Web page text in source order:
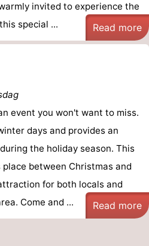
invited to experience the
special ...
Read more
event you won't want to miss.
days and provides an
the holiday season. This
between Christmas and
for both locals and
Come and ...
Read more